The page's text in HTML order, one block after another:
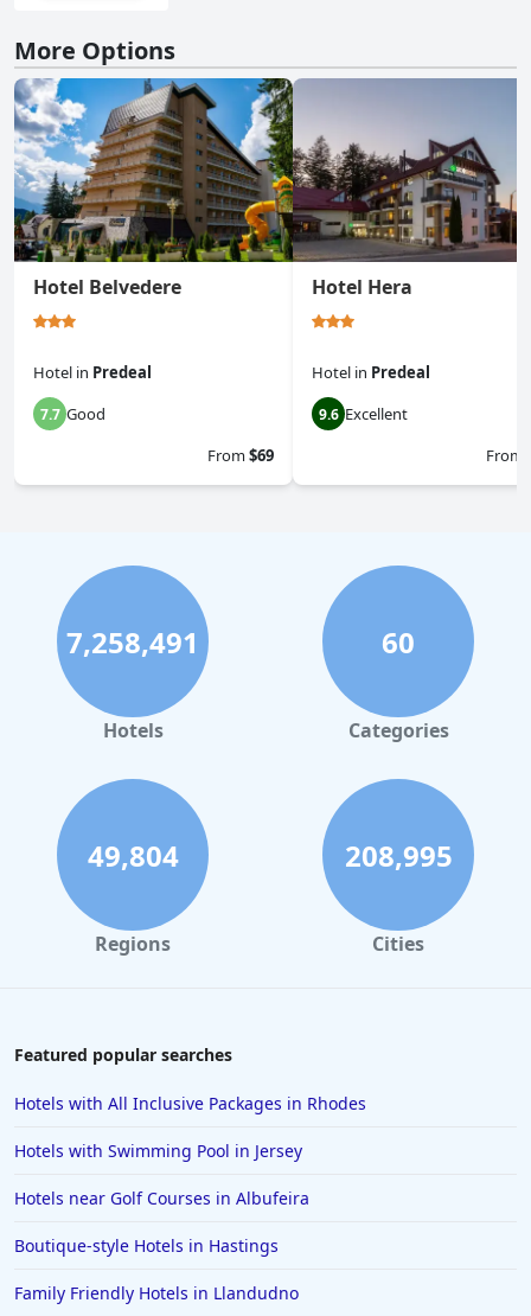
More Options
Hotel Belvedere
Hotel in Predeal
7.7 Good
From$69
Hotel Hera
Hotel in Predeal
9.6 Excellent
From
7,258,491
Hotels
60
Categories
49,804
Regions
208,995
Cities
Featured popular searches
Hotels with All Inclusive Packages in Rhodes
Hotels with Swimming Pool in Jersey
Hotels near Golf Courses in Albufeira
Boutique-style Hotels in Hastings
Family Friendly Hotels in Llandudno